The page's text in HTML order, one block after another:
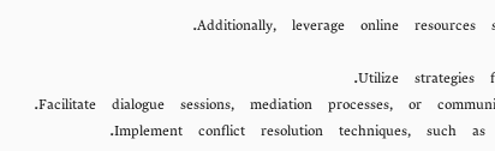
Additionally, leverage online
Utilize
Facilitate dialogue sessions, mediation processes, or
Implement conflict resolution techniques, such